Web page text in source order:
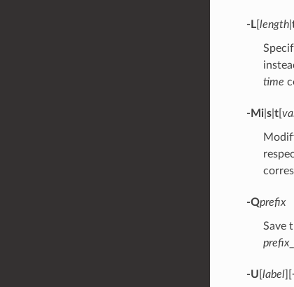
-L[ length|
time
-Mi| s| t[
-Qprefix
Save
prefix
-U label][